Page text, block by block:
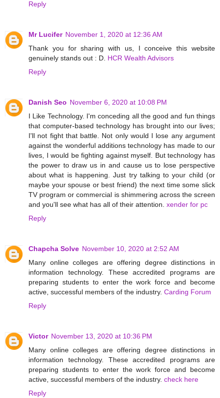
Reply
Mr Lucifer November 1, 2020 at 12:36 AM
Thank you for sharing with us, I conceive this website
genuinely stands out : D. HCR Wealth Advisors
Reply
Danish Seo November 6, 2020 at 10:08 PM
I Like Technology. I'm conceding all the good and fun things
that computer-based technology has brought into our lives;
I'll not fight that battle. Not only would I lose any argument
against the wonderful additions technology has made to our
lives, I would be fighting against myself. But technology has
the power to draw us in and cause us to lose perspective
about what is happening. Just try talking to your child (or
maybe your spouse or best friend) the next time some slick
TV program or commercial is shimmering across the screen
and you'll see what has all of their attention. xender for pc
Reply
Chapcha Solve November 10, 2020 at 2:52 AM
Many online colleges are offering degree distinctions in
information technology. These accredited programs are
preparing students to enter the work force and become
active, successful members of the industry. Carding Forum
Reply
Victor November 13, 2020 at 10:36 PM
Many online colleges are offering degree distinctions in
information technology. These accredited programs are
preparing students to enter the work force and become
active, successful members of the industry. check here
Reply